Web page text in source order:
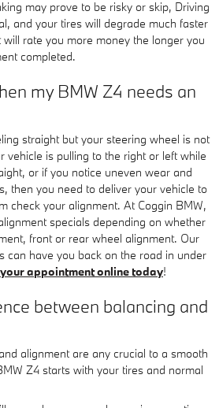
may prove to be risky or skip, Driving
and your tires will degrade much faster
rate you more money the longer you
completed.
my BMW Z4 needs an
straight but your steering wheel is not
vehicle is pulling to the right or left while
or if you notice uneven wear and
then you need to deliver your vehicle to
check your alignment. At Coggin BMW,
specials depending on whether
front or rear wheel alignment. Our
can have you back on the road in under
appointment online today!
between balancing and
alignment are any crucial to a smooth
Z4 starts with your tires and normal